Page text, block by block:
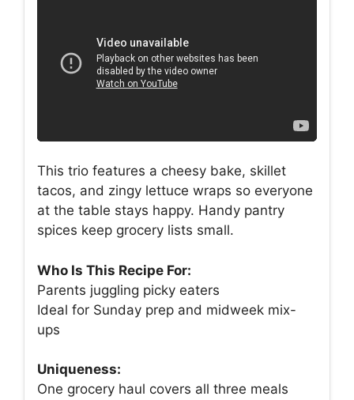
This trio features a cheesy bake, skillet
tacos, and zingy lettuce wraps so everyone
at the table stays happy. Handy pantry
spices keep grocery lists small.
Who Is This Recipe For:
Parents juggling picky eaters
Ideal for Sunday prep and midweek mix-
ups
Uniqueness:
One grocery haul covers all three meals